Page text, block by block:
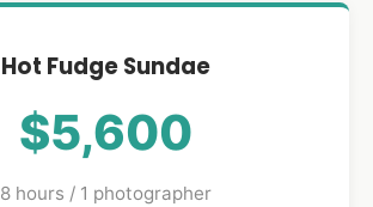
Hot Fudge Sundae
$5,600
8 hours / 1 photographer